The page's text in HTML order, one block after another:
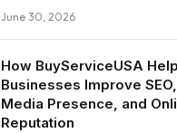
June 30, 2026
How BuyServiceUSA
Businesses Improve
Media Presence, and
Reputation